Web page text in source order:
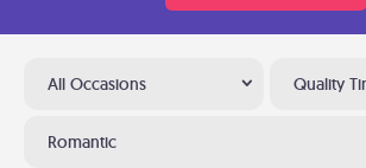
All Occasions Quality
Romantic